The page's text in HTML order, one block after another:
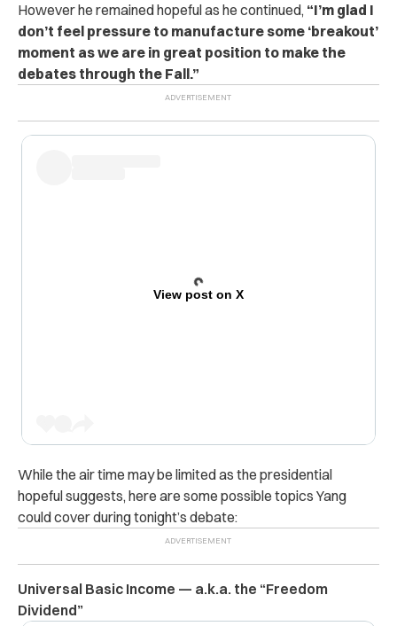
However he remained hopeful as he continued, “I’m glad I
don’t feel pressure to manufacture some ‘breakout’
moment as we are in great position to make the
debates through the Fall.”
View post on X
While the air time may be limited as the presidential
hopeful suggests, here are some possible topics Yang
could cover during tonight’s debate:
Universal Basic Income — a.k.a. the “Freedom
Dividend”